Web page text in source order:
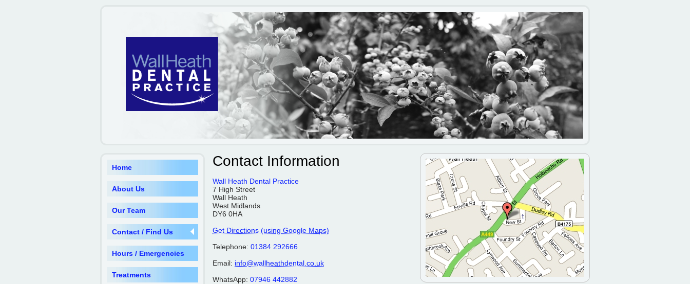
Home
About Us
Our Team
Contact / Find Us
Hours / Emergencies
Treatments
Contact Information
Wall Heath Dental Practice
7 High Street
Wall Heath
West Midlands
DY6 0HA
Get Directions (using Google Maps)
Telephone: 01384 292666
Email: info@wallheathdental.co.uk
WhatsApp: 07946 442882